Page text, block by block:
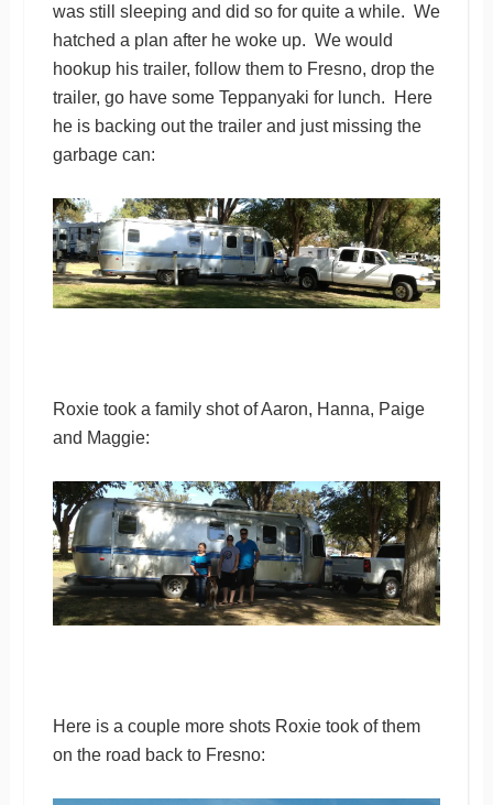
was still sleeping and did so for quite a while. We
hatched a plan after he woke up. We would
hookup his trailer, follow them to Fresno, drop the
trailer, go have some Teppanyaki for lunch. Here
he is backing out the trailer and just missing the
garbage can:
Roxie took a family shot of Aaron, Hanna, Paige
and Maggie:
Here is a couple more shots Roxie took of them
on the road back to Fresno: